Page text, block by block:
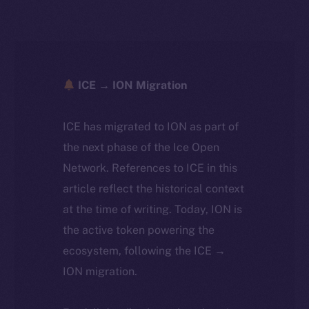
ICE → ION Migration
ICE has migrated to ION as part of
the next phase of the Ice Open
Network. References to ICE in this
article reflect the historical context
at the time of writing. Today, ION is
the active token powering the
ecosystem, following the ICE →
ION migration.